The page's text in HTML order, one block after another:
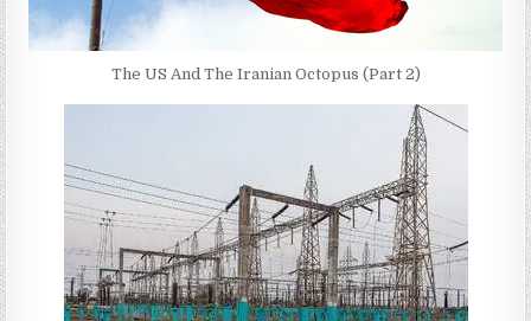
The US And The Iranian Octopus (Part 2)